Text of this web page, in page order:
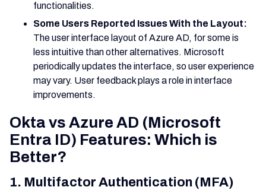
functionalities.
Some Users Reported Issues With the Layout:
The user interface layout of Azure AD, for some is
less intuitive than other alternatives. Microsoft
periodically updates the interface, so user experience
may vary. User feedback plays a role in interface
improvements.
Okta vs Azure AD (Microsoft
Entra ID) Features: Which is
Better?
1. Multifactor Authentication (MFA)